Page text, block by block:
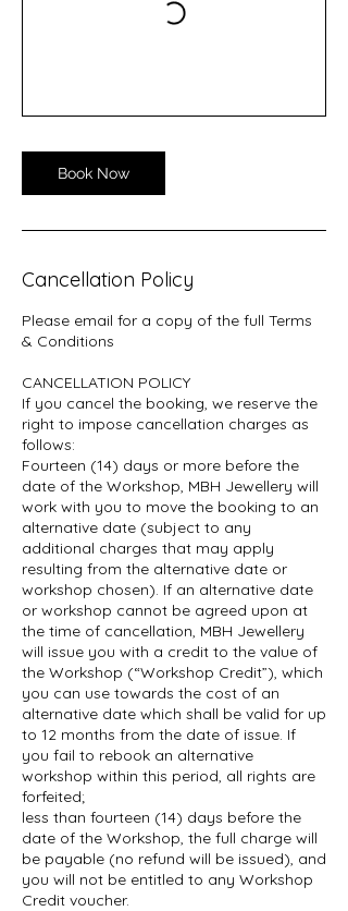
Book Now
Cancellation Policy
Please email for a copy of the full Terms
& Conditions
CANCELLATION POLICY
If you cancel the booking, we reserve the
right to impose cancellation charges as
follows:
Fourteen (14) days or more before the
date of the Workshop, MBH Jewellery will
work with you to move the booking to an
alternative date (subject to any
additional charges that may apply
resulting from the alternative date or
workshop chosen). If an alternative date
or workshop cannot be agreed upon at
the time of cancellation, MBH Jewellery
will issue you with a credit to the value of
the Workshop (“Workshop Credit”), which
you can use towards the cost of an
alternative date which shall be valid for up
to 12 months from the date of issue. If
you fail to rebook an alternative
workshop within this period, all rights are
forfeited;
less than fourteen (14) days before the
date of the Workshop, the full charge will
be payable (no refund will be issued), and
you will not be entitled to any Workshop
Credit voucher.